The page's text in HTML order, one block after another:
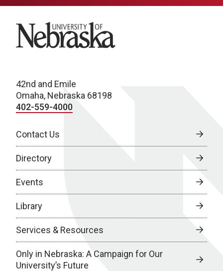
University of Nebraska
42nd and Emile
Omaha, Nebraska 68198
402-559-4000
Contact Us
Directory
Events
Library
Services & Resources
Only in Nebraska: A Campaign for Our
University’s Future